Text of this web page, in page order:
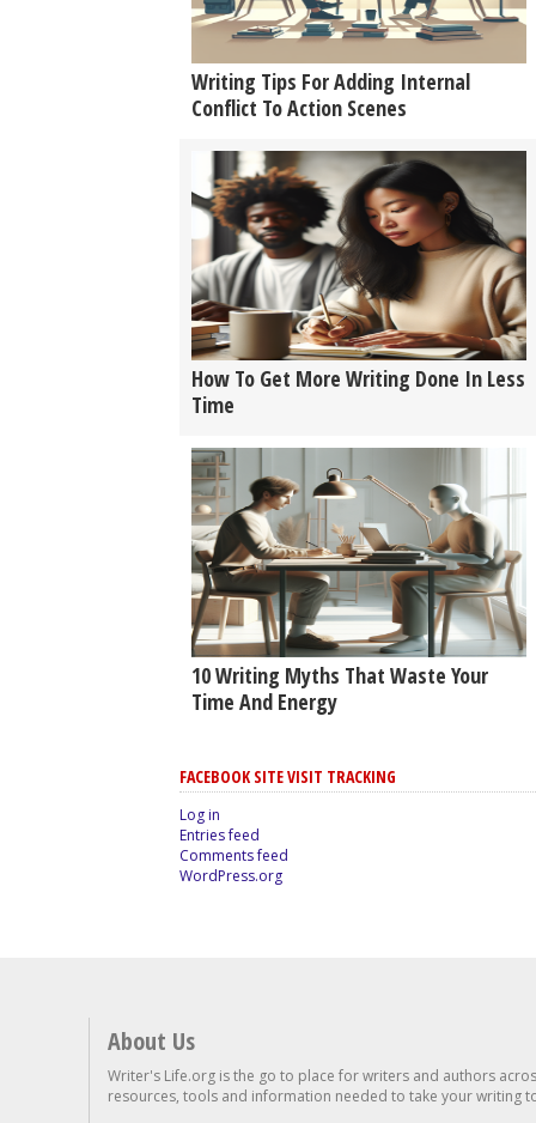
Writing Tips For Adding Internal
Conflict To Action Scenes
How To Get More Writing Done In Less
Time
10 Writing Myths That Waste Your
Time And Energy
FACEBOOK SITE VISIT TRACKING
Log in
Entries feed
Comments feed
WordPress.org
About Us
Writer's Life.org is the go to place for writers and authors
resources, tools and information needed to take your writing